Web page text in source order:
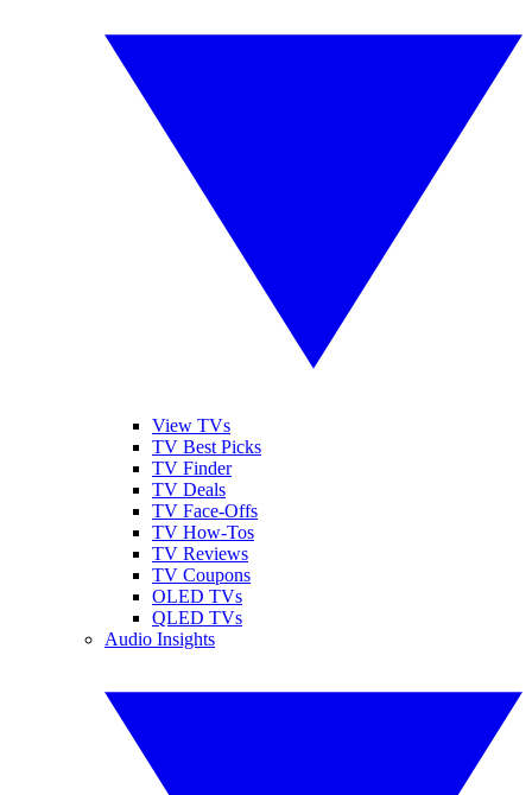
View TVs
TV Best Picks
TV Finder
TV Deals
TV Face-Offs
TV How-Tos
TV Reviews
TV Coupons
OLED TVs
QLED TVs
Audio Insights